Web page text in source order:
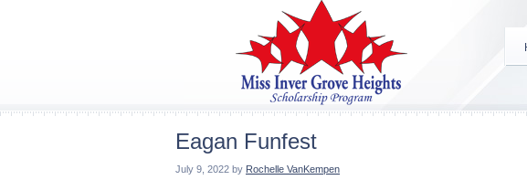
Eagan Funfest
July 9, 2022 by Rochelle VanKempen